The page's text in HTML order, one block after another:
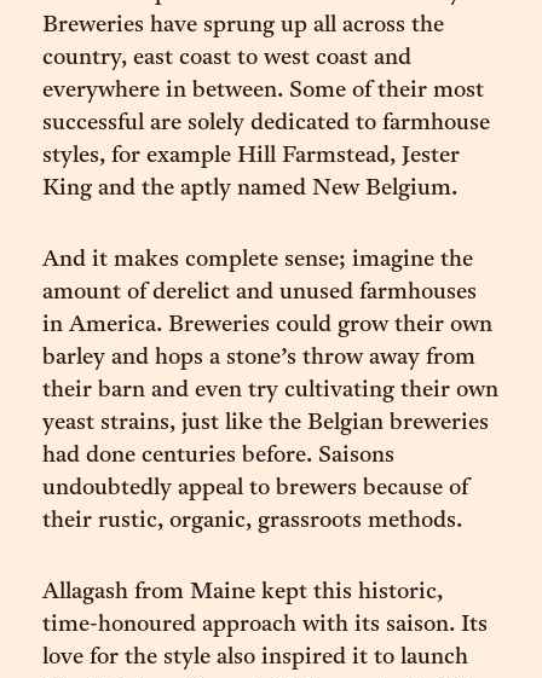
Breweries have sprung up all across the
country, east coast to west coast and
everywhere in between. Some of their most
successful are solely dedicated to farmhouse
styles, for example Hill Farmstead, Jester
King and the aptly named New Belgium.
And it makes complete sense; imagine the
amount of derelict and unused farmhouses
in America. Breweries could grow their own
barley and hops a stone’s throw away from
their barn and even try cultivating their own
yeast strains, just like the Belgian breweries
had done centuries before. Saisons
undoubtedly appeal to brewers because of
their rustic, organic, grassroots methods.
Allagash from Maine kept this historic,
time-honoured approach with its saison. Its
love for the style also inspired it to launch